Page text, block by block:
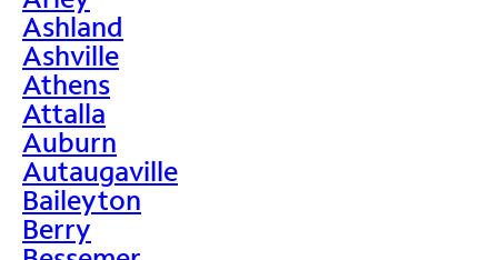
Ashland
Ashville
Athens
Attalla
Auburn
Autaugaville
Baileyton
Berry